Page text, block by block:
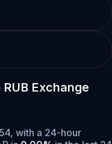
Exchange
with a 24-hour